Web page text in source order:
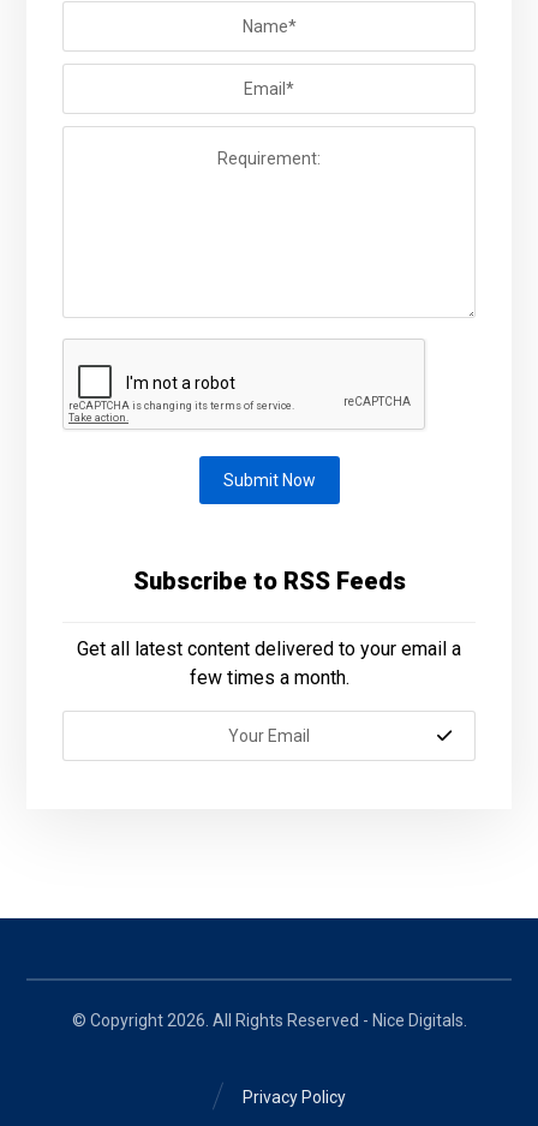
Submit Now
Subscribe to RSS Feeds
Get all latest content delivered to your email a
few times a month.
© Copyright 2026. All Rights Reserved - Nice Digitals.
Privacy Policy